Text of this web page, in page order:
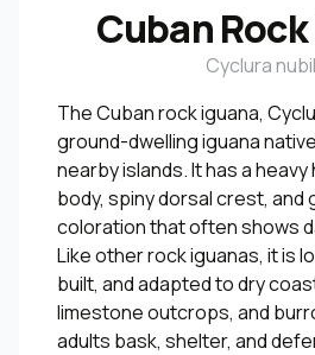
Cuban
Cyclura
The Cuban rock iguana,
ground-dwelling iguana
nearby islands. It has a
body, spiny dorsal crest, and
coloration that often shows
Like other rock iguanas, it is
built, and adapted to dry
limestone outcrops, and
adults bask, shelter, and